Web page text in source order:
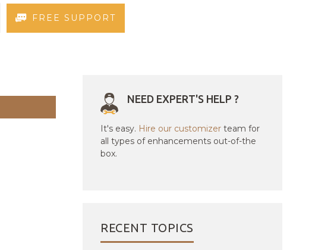
FREE SUPPORT
NEED EXPERT'S HELP ?
It's easy. Hire our customizer team for
all types of enhancements out-of-the
box.
RECENT TOPICS